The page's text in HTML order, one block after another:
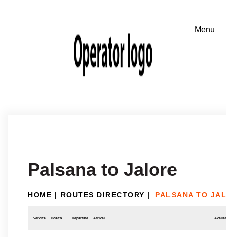
Palsana to Jalore
HOME | ROUTES DIRECTORY | PALSANA TO
Service Coach Departure Arrival